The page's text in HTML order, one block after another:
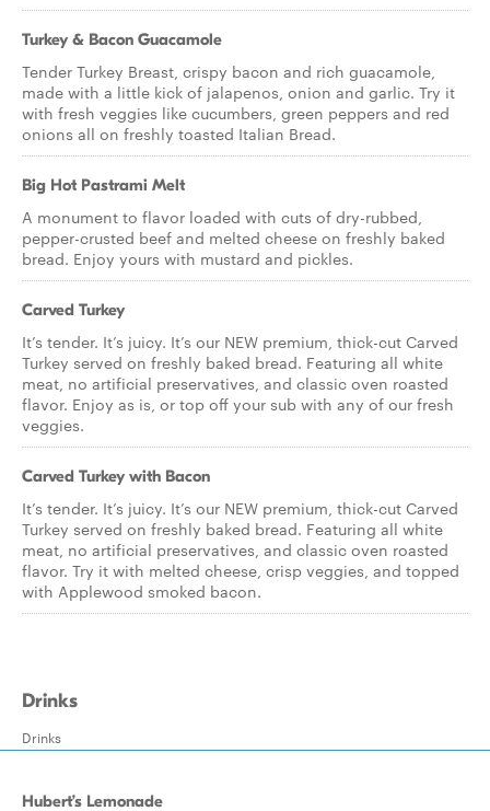
Turkey & Bacon Guacamole
Tender Turkey Breast, crispy bacon and rich guacamole,
made with a little kick of jalapenos, onion and garlic. Try it
with fresh veggies like cucumbers, green peppers and red
onions all on freshly toasted Italian Bread.
Big Hot Pastrami Melt
A monument to flavor loaded with cuts of dry-rubbed,
pepper-crusted beef and melted cheese on freshly baked
bread. Enjoy yours with mustard and pickles.
Carved Turkey
It’s tender. It’s juicy. It’s our NEW premium, thick-cut Carved
Turkey served on freshly baked bread. Featuring all white
meat, no artificial preservatives, and classic oven roasted
flavor. Enjoy as is, or top off your sub with any of our fresh
veggies.
Carved Turkey with Bacon
It’s tender. It’s juicy. It’s our NEW premium, thick-cut Carved
Turkey served on freshly baked bread. Featuring all white
meat, no artificial preservatives, and classic oven roasted
flavor. Try it with melted cheese, crisp veggies, and topped
with Applewood smoked bacon.
Drinks
Drinks
Hubert’s Lemonade